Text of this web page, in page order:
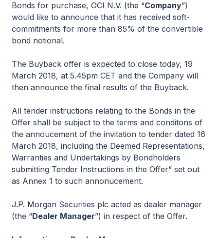
Bonds for purchase, OCI N.V. (the “Company”)
would like to announce that it has received soft-
commitments for more than 85% of the convertible
bond notional.
The Buyback offer is expected to close today, 19
March 2018, at 5.45pm CET and the Company will
then announce the final results of the Buyback.
All tender instructions relating to the Bonds in the
Offer shall be subject to the terms and conditons of
the annoucement of the invitation to tender dated 16
March 2018, including the Deemed Representations,
Warranties and Undertakings by Bondholders
submitting Tender Instructions in the Offer” set out
as Annex 1 to such annonucement.
J.P. Morgan Securities plc acted as dealer manager
(the “Dealer Manager”) in respect of the Offer.